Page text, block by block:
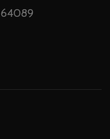
64089